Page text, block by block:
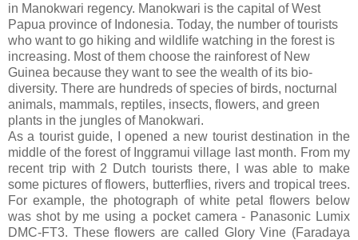
in Manokwari regency. Manokwari is the capital of West
Papua province of Indonesia. Today, the number of tourists
who want to go hiking and wildlife watching in the forest is
increasing. Most of them choose the rainforest of New
Guinea because they want to see the wealth of its bio-
diversity. There are hundreds of species of birds, nocturnal
animals, mammals, reptiles, insects, flowers, and green
plants in the jungles of Manokwari.
As a tourist guide, I opened a new tourist destination in the
middle of the forest of Inggramui village last month. From my
recent trip with 2 Dutch tourists there, I was able to make
some pictures of flowers, butterflies, rivers and tropical trees.
For example, the photograph of white petal flowers below
was shot by me using a pocket camera - Panasonic Lumix
DMC-FT3. These flowers are called Glory Vine (Faradaya